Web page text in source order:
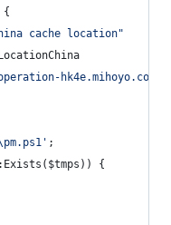
{
cache location"
hk4e.mihoyo.com
' ;
$tmps )) {